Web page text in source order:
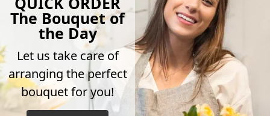
The Bouquet of
the Day
Let us take care of
arranging the perfect
bouquet for you!